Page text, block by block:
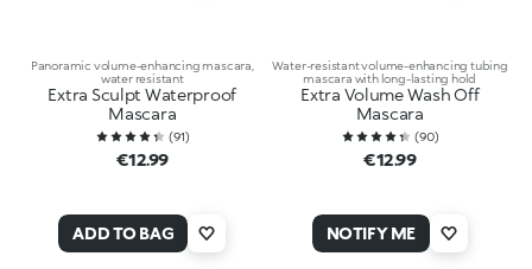
Panoramic volume-enhancing mascara,
water resistant
Extra Sculpt Waterproof
Mascara
(91)
€12.99
ADD TO BAG
Water-resistant volume-enhancing tubing
mascara with long-lasting hold
Extra Volume Wash Off
Mascara
(90)
€12.99
NOTIFY ME